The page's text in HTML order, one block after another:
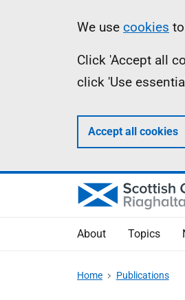
Information
We use cookies
Click 'Accept all
click 'Use
Accept all cookies
About Topics
Home Publications